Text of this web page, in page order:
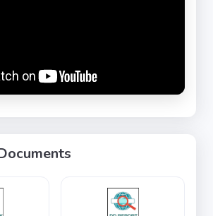
of engineering expertise,
itself as a trusted partner
company combines advanced
design practices, and
to deliver superior
process efficiency, product